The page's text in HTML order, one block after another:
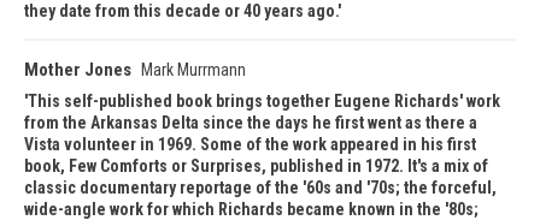
they date from this decade or 40 years ago.
Mother Jones
Mark Murrmann
This self-published book brings together Eugene Richards' work
from the Arkansas Delta since the days he first went as there a
Vista volunteer in 1969. Some of the work appeared in his first
book, Few Comforts or Surprises, published in 1972. It's a mix of
classic documentary reportage of the '60s and '70s; the forceful,
wide-angle work for which Richards became known in the '80s;